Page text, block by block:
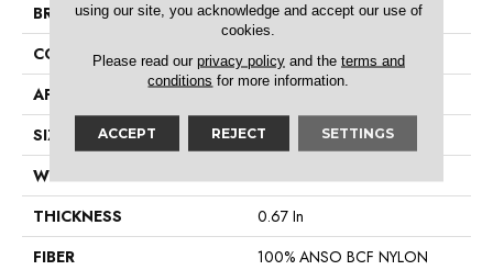
BRAND
Shaw Floors
CONSTRUCTION
Texture
APPLICATION
SIZE
15 Ft
WIDTH
THICKNESS
0.67 In
FIBER
100% ANSO BCF NYLON
using our site, you acknowledge and accept our use of
cookies.
Please read our privacy policyand the terms and
conditions for more information.
ACCEPT REJECT SETTINGS